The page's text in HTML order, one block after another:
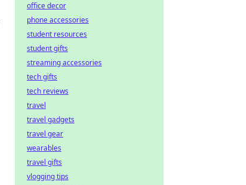
office decor
phone accessories
student resources
student gifts
streaming accessories
tech gifts
tech reviews
travel
travel gadgets
travel gear
wearables
travel gifts
vlogging tips